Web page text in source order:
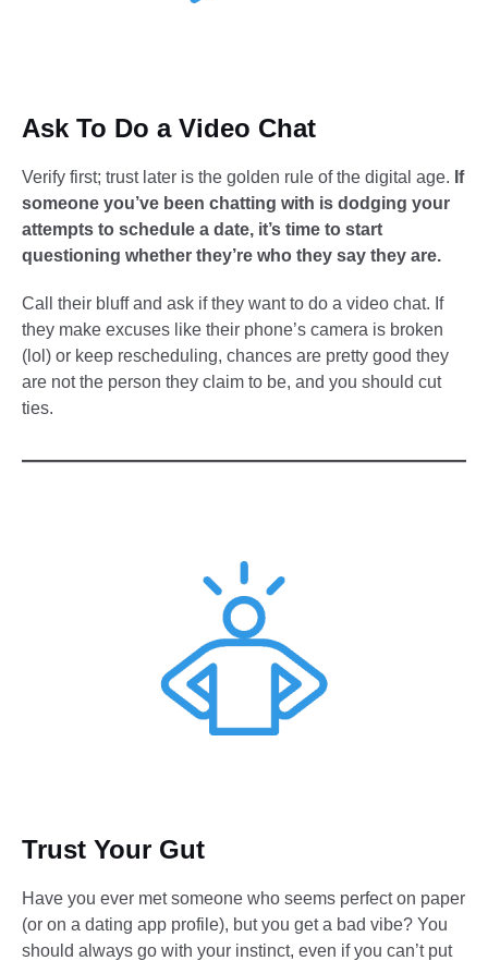
Ask To Do a Video Chat
Verify first; trust later is the golden rule of the digital age. If
someone you’ve been chatting with is dodging your
attempts to schedule a date, it’s time to start
questioning whether they’re who they say they are.
Call their bluff and ask if they want to do a video chat. If
they make excuses like their phone’s camera is broken
(lol) or keep rescheduling, chances are pretty good they
are not the person they claim to be, and you should cut
ties.
Trust Your Gut
Have you ever met someone who seems perfect on paper
(or on a dating app profile), but you get a bad vibe? You
should always go with your instinct, even if you can’t put